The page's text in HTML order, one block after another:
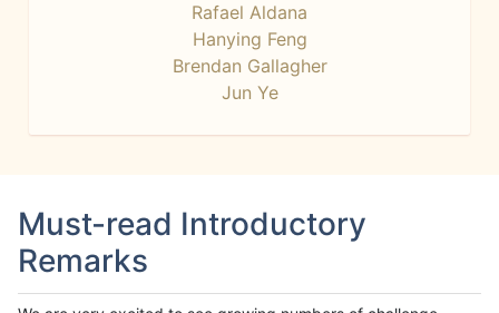
Rafael Aldana
Hanying Feng
Brendan Gallagher
Jun Ye
Must-read Introductory
Remarks